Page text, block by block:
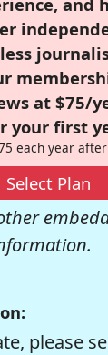
at $75/
your first
each year after
Select Plan
please